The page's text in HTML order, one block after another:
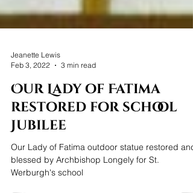
Jeanette Lewis
Feb 3, 2022
3 min read
Our Lady of Fatima
restored for school
Jubilee
Our Lady of Fatima outdoor statue restored and